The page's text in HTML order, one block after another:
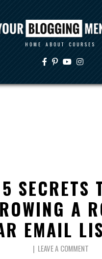
HOME ABOUT COURSES
5 SECRETS
A
EMAIL
LEAVE A COMMENT